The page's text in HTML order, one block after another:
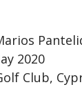
2020
Club,